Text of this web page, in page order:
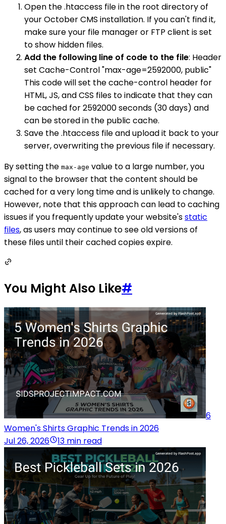
Open the .htaccess file in the root directory of
your October CMS installation. If you can't find it,
make sure your file manager or FTP client is set
to show hidden files.
Add the following line of code to the file: Header
set Cache-Control "max-age=2592000, public"
This code will set the cache-control header for
HTML, JS, and CSS files to indicate that they can
be cached for 2592000 seconds (30 days) and
can be stored in the public cache.
Save the .htaccess file and upload it back to your
server, overwriting the previous file if necessary.
By setting the max-age value to a large number, you
signal to the browser that the content should be
cached for a very long time and is unlikely to change.
However, note that this approach can lead to caching
issues if you frequently update your website'sstatic
files, as users may continue to see old versions of
these files until their cached copies expire.
You Might Also Like#
6
Women's Shirts Graphic Trends in 2026
Jul 26, 2026
13 min read